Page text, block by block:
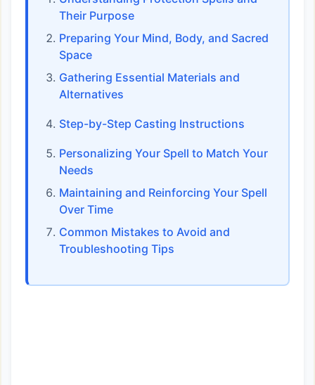
Their Purpose
Preparing Your Mind, Body, and Sacred
Space
Gathering Essential Materials and
Alternatives
Step-by-Step Casting Instructions
Personalizing Your Spell to Match Your
Needs
Maintaining and Reinforcing Your Spell
Over Time
Common Mistakes to Avoid and
Troubleshooting Tips